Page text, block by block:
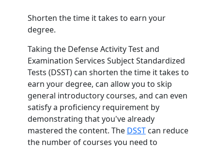
Shorten the time it takes to earn your
degree.
Taking the Defense Activity Test and
Examination Services Subject Standardized
Tests (DSST) can shorten the time it takes to
earn your degree, can allow you to skip
general introductory courses, and can even
satisfy a proficiency requirement by
demonstrating that you've already
mastered the content. The DSSTcan reduce
the number of courses you need to